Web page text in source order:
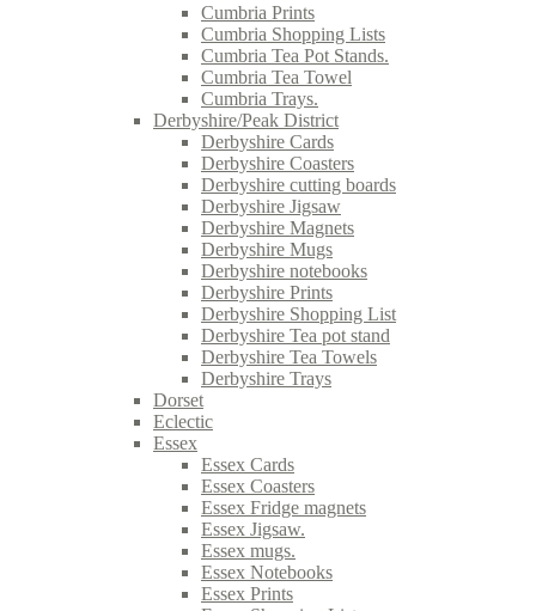
Cumbria Prints
Cumbria Shopping Lists
Cumbria Tea Pot Stands.
Cumbria Tea Towel
Cumbria Trays.
Derbyshire/Peak District
Derbyshire Cards
Derbyshire Coasters
Derbyshire cutting boards
Derbyshire Jigsaw
Derbyshire Magnets
Derbyshire Mugs
Derbyshire notebooks
Derbyshire Prints
Derbyshire Shopping List
Derbyshire Tea pot stand
Derbyshire Tea Towels
Derbyshire Trays
Dorset
Eclectic
Essex
Essex Cards
Essex Coasters
Essex Fridge magnets
Essex Jigsaw.
Essex mugs.
Essex Notebooks
Essex Prints